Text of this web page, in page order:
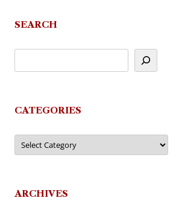
SEARCH
CATEGORIES
Categories
ARCHIVES